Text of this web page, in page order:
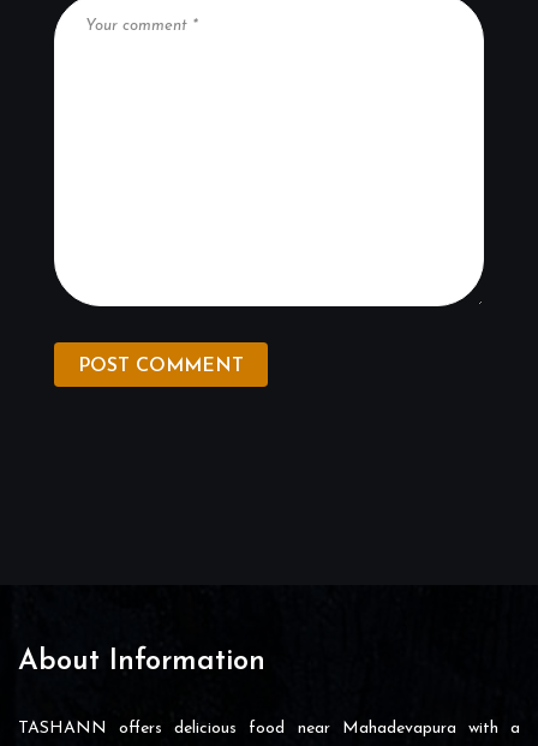
POST COMMENT
About Information
TASHANN offers delicious food near Mahadevapura with a